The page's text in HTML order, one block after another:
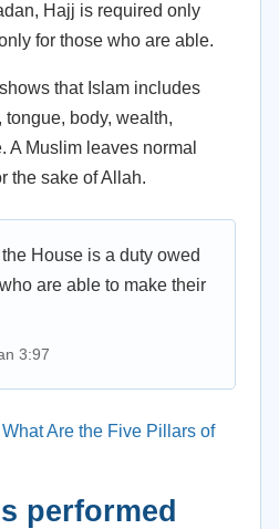
Hajj is required only
for those who are able.
that Islam includes
body, wealth,
A Muslim leaves normal
the sake of Allah.
House is a duty owed
are able to make their
3:97
What Are the Five Pillars of
performed